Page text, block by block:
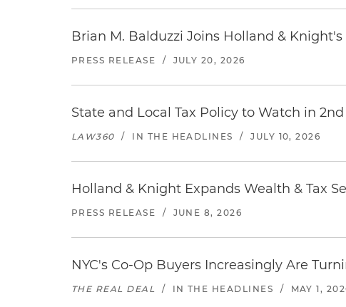
Brian M. Balduzzi Joins Holland &
PRESS RELEASE / JULY 20, 2026
State and Local Tax Policy to Watch in
LAW360 / IN THE HEADLINES / JULY 10, 2026
Holland & Knight Expands Wealth & Tax
PRESS RELEASE / JUNE 8, 2026
NYC's Co-Op Buyers Increasingly Are
THE REAL DEAL / IN THE HEADLINES / MAY 1,